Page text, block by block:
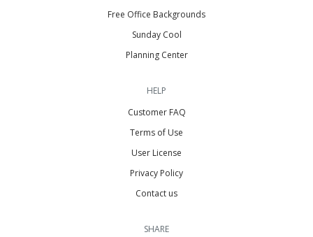
Free Office Backgrounds
Sunday Cool
Planning Center
HELP
Customer FAQ
Terms of Use
User License
Privacy Policy
Contact us
SHARE